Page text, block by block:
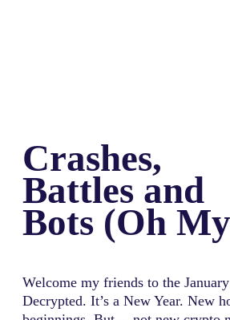
Crashes,
Battles and
Bots (Oh
Welcome my friends to the
Decrypted. It’s a New Year. New